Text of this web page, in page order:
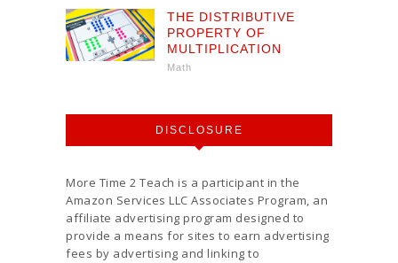
THE DISTRIBUTIVE
PROPERTY OF
MULTIPLICATION
Math
DISCLOSURE
More Time 2 Teach is a participant in the
Amazon Services LLC Associates Program, an
affiliate advertising program designed to
provide a means for sites to earn advertising
fees by advertising and linking to